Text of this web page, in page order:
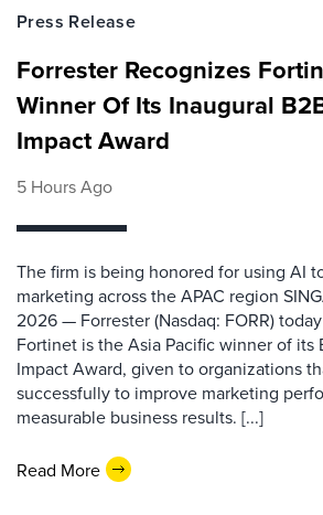
Press Release
Forrester Recognizes
Winner Of Its Inaugural
Impact Award
5 Hours Ago
The firm is being honored for using AI
marketing across the APAC region
2026 — Forrester (Nasdaq: FORR)
Fortinet is the Asia Pacific winner of its
Impact Award, given to organizations
successfully to improve marketing
measurable business results. [...]
Read More